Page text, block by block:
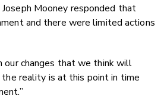
Mooney responded that
and there were limited actions
our changes that we think will
the reality is at this point in time